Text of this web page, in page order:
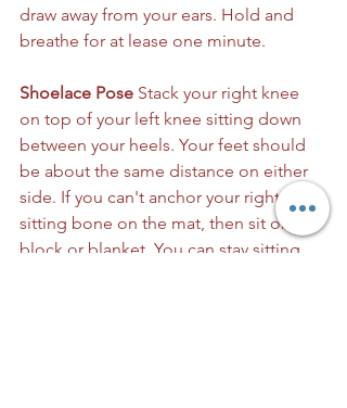
draw away from your ears. Hold and
breathe for at lease one minute.
Shoelace Pose Stack your right knee
on top of your left knee sitting down
between your heels. Your feet should
be about the same distance on either
side. If you can't anchor your right
sitting bone on the mat, then sit on a
block or blanket. You can stay sitting